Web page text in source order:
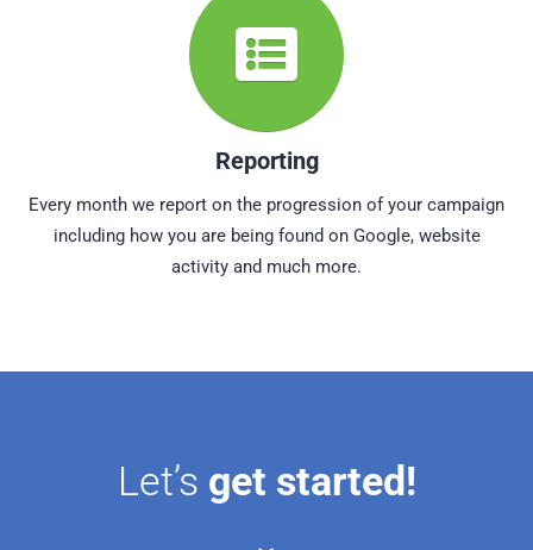
Reporting
Every month we report on the progression of your campaign
including how you are being found on Google, website
activity and much more.
Let’s get started!